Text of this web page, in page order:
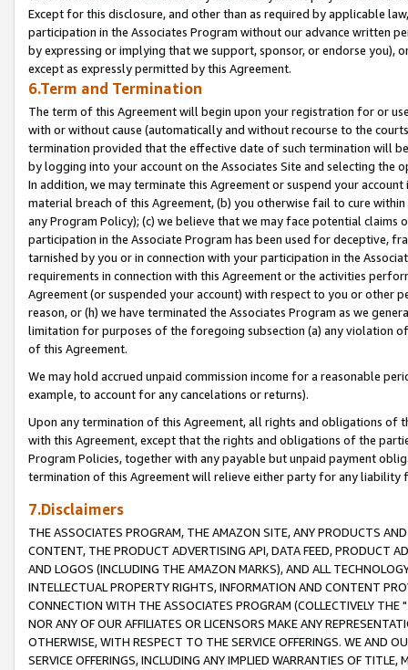
Except for this disclosure, and other than as required by applicable
participation in the Associates Program without our advance written
by expressing or implying that we support, sponsor, or endorse you),
except as expressly permitted by this Agreement.
6.Term and Termination
The term of this Agreement will begin upon your registration for or
with or without cause (automatically and without recourse to the
termination provided that the effective date of such termination will
by logging into your account on the Associates Site and selecting the
In addition, we may terminate this Agreement or suspend your
material breach of this Agreement, (b) you otherwise fail to cure
any Program Policy); (c) we believe that we may face potential
participation in the Associate Program has been used for deceptive,
tarnished by you or in connection with your participation in the
requirements in connection with this Agreement or the activities
Agreement (or suspended your account) with respect to you or other
reason, or (h) we have terminated the Associates Program as we
limitation for purposes of the foregoing subsection (a) any violation
of this Agreement.
We may hold accrued unpaid commission income for a reasonable
example, to account for any cancelations or returns).
Upon any termination of this Agreement, all rights and obligations of
with this Agreement, except that the rights and obligations of the
Program Policies, together with any payable but unpaid payment
termination of this Agreement will relieve either party for any liability
7.Disclaimers
THE ASSOCIATES PROGRAM, THE AMAZON SITE, ANY PRODUCTS
CONTENT, THE PRODUCT ADVERTISING API, DATA FEED, PRODUCT
AND LOGOS (INCLUDING THE AMAZON MARKS), AND ALL
INTELLECTUAL PROPERTY RIGHTS, INFORMATION AND CONTENT
CONNECTION WITH THE ASSOCIATES PROGRAM (COLLECTIVELY THE "
NOR ANY OF OUR AFFILIATES OR LICENSORS MAKE ANY
OTHERWISE, WITH RESPECT TO THE SERVICE OFFERINGS. WE AND
SERVICE OFFERINGS, INCLUDING ANY IMPLIED WARRANTIES OF